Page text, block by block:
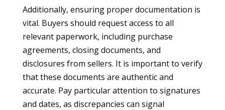
Additionally, ensuring proper documentation is
vital. Buyers should request access to all
relevant paperwork, including purchase
agreements, closing documents, and
disclosures from sellers. It is important to verify
that these documents are authentic and
accurate. Pay particular attention to signatures
and dates, as discrepancies can signal